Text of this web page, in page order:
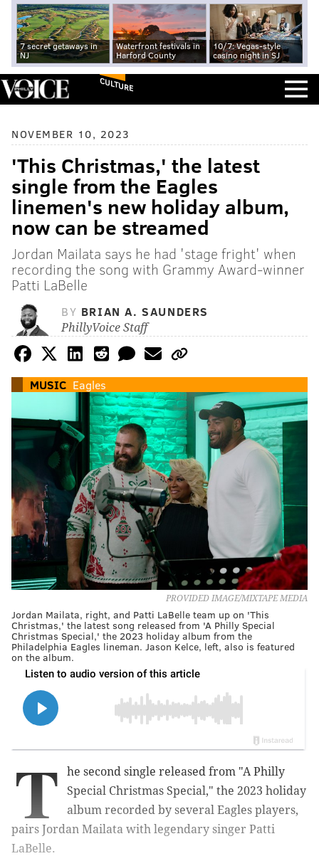
7 secret getaways in
NJ
Waterfront festivals in
Harford County
10/7: Vegas-style
casino night in SJ
CULTURE
NOVEMBER 10, 2023
'This Christmas,' the latest
single from the Eagles
linemen's new holiday album,
now can be streamed
Jordan Mailata says he had 'stage fright' when
recording the song with Grammy Award-winner
Patti LaBelle
BY BRIAN A. SAUNDERS
PhillyVoice Staff
MUSIC Eagles
PROVIDED IMAGE/MIXTAPE MEDIA
Jordan Mailata, right, and Patti LaBelle team up on 'This
Christmas,' the latest song released from 'A Philly Special
Christmas Special,' the 2023 holiday album from the
Philadelphia Eagles lineman. Jason Kelce, left, also is featured
on the album.
T
he second single released from "A Philly
Special Christmas Special," the 2023 holiday
album recorded by several Eagles players,
pairs Jordan Mailata with legendary singer Patti
LaBelle.